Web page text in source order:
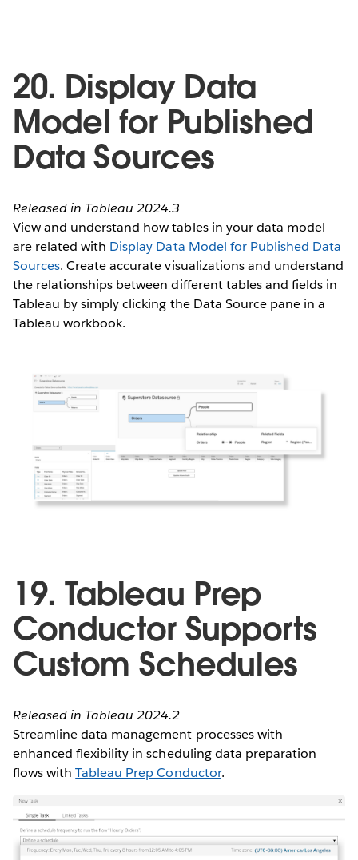
20. Display Data
Model for Published
Data Sources
Released in Tableau 2024.3
View and understand how tables in your data model
are related with Display Data Model for Published Data
Sources. Create accurate visualizations and understand
the relationships between different tables and fields in
Tableau by simply clicking the Data Source pane in a
Tableau workbook.
19. Tableau Prep
Conductor Supports
Custom Schedules
Released in Tableau 2024.2
Streamline data management processes with
enhanced flexibility in scheduling data preparation
flows withTableau Prep Conductor.